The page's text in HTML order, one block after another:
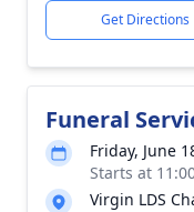
Get Directions
Funeral
Friday, June
Starts at
Virgin LDS